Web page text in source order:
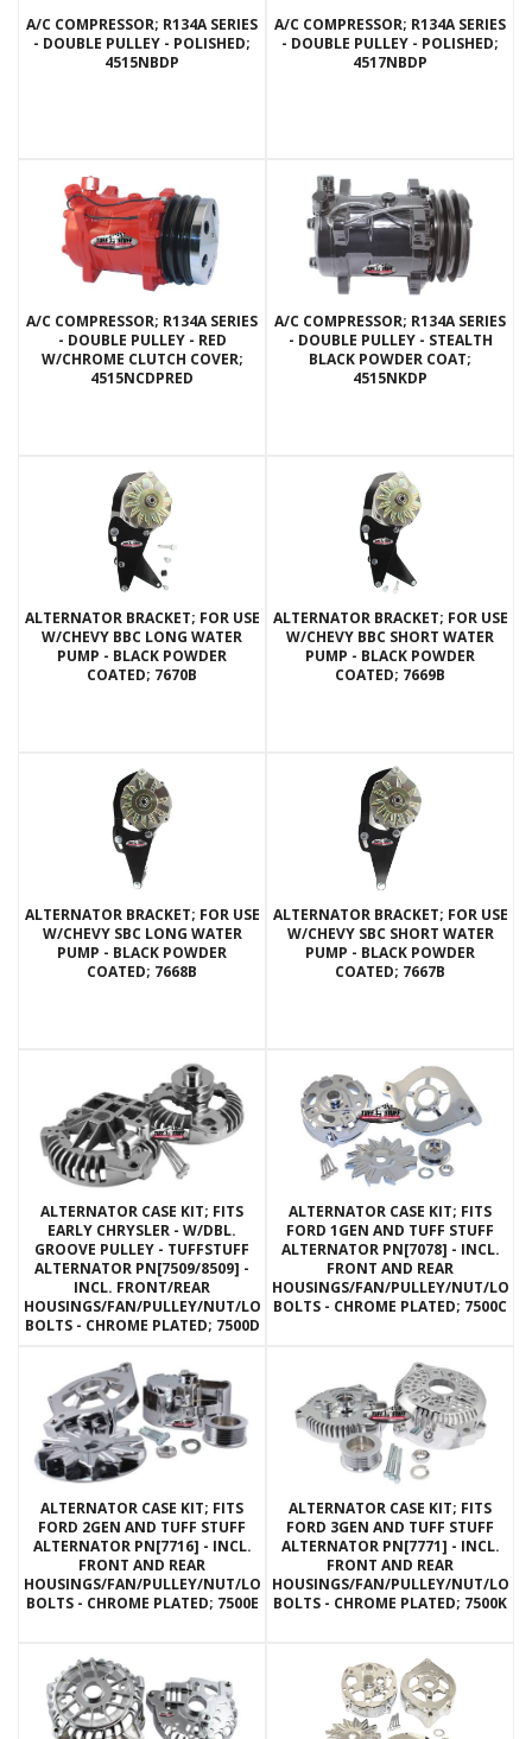
A/C COMPRESSOR; R134A SERIES
- DOUBLE PULLEY - POLISHED;
4515NBDP
A/C COMPRESSOR; R134A SERIES
- DOUBLE PULLEY - POLISHED;
4517NBDP
A/C COMPRESSOR; R134A SERIES
- DOUBLE PULLEY - RED
W/CHROME CLUTCH COVER;
4515NCDPRED
A/C COMPRESSOR; R134A SERIES
- DOUBLE PULLEY - STEALTH
BLACK POWDER COAT;
4515NKDP
ALTERNATOR BRACKET; FOR USE
W/CHEVY BBC LONG WATER
PUMP - BLACK POWDER
COATED; 7670B
ALTERNATOR BRACKET; FOR USE
W/CHEVY BBC SHORT WATER
PUMP - BLACK POWDER
COATED; 7669B
ALTERNATOR BRACKET; FOR USE
W/CHEVY SBC LONG WATER
PUMP - BLACK POWDER
COATED; 7668B
ALTERNATOR BRACKET; FOR USE
W/CHEVY SBC SHORT WATER
PUMP - BLACK POWDER
COATED; 7667B
ALTERNATOR CASE KIT; FITS
EARLY CHRYSLER - W/DBL.
GROOVE PULLEY - TUFFSTUFF
ALTERNATOR PN[7509/8509] -
INCL. FRONT/REAR
HOUSINGS/FAN/PULLEY/NUT/LOCKWASHERS/THRU
BOLTS - CHROME PLATED; 7500D
ALTERNATOR CASE KIT; FITS
FORD 1GEN AND TUFF STUFF
ALTERNATOR PN[7078] - INCL.
FRONT AND REAR
HOUSINGS/FAN/PULLEY/NUT/
BOLTS - CHROME PLATED; 7500C
ALTERNATOR CASE KIT; FITS
FORD 2GEN AND TUFF STUFF
ALTERNATOR PN[7716] - INCL.
FRONT AND REAR
HOUSINGS/FAN/PULLEY/NUT/LOCKWASHERS/THRU
BOLTS - CHROME PLATED; 7500E
ALTERNATOR CASE KIT; FITS
FORD 3GEN AND TUFF STUFF
ALTERNATOR PN[7771] - INCL.
FRONT AND REAR
HOUSINGS/FAN/PULLEY/NUT/
BOLTS - CHROME PLATED; 7500K